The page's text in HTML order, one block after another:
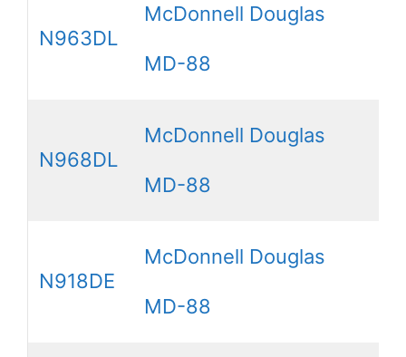
N963DL
McDonnell Douglas
MD-88
N968DL
McDonnell Douglas
MD-88
N918DE
McDonnell Douglas
MD-88